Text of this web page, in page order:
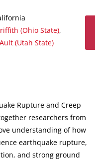
(Ohio State),
(Utah State)
Rupture and Creep
researchers from
understanding of how
earthquake rupture,
and strong ground